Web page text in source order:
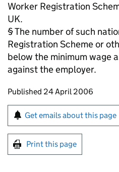
Worker Registration
UK.
§ The number of such
Registration Scheme or
below the minimum wage
against the employer.
Updates to this page
Published 24 April 2006
Sign up for emails
Get emails about this page
Print this page